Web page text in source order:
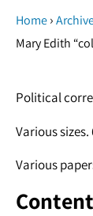
Home›
Mary Edith
Political
Various sizes.
Various